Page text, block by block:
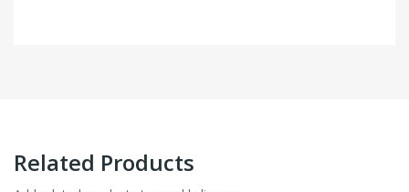
Related Products